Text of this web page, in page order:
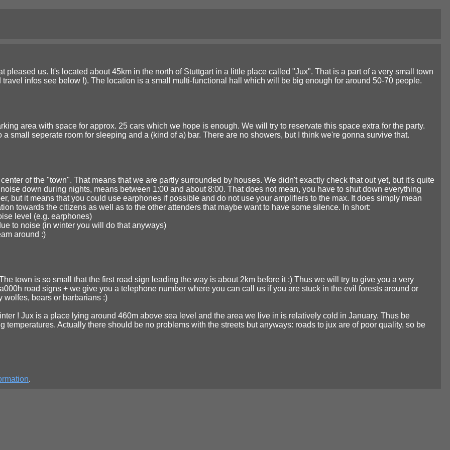
pleased us. It's located about 45km in the north of Stuttgart in a little place called "Jux". That is a part of a very small town
infos see below !). The location is a small multi-functional hall which will be big enough for around 50-70 people.
area with space for approx. 25 cars which we hope is enough. We will try to reservate this space extra for the party.
small seperate room for sleeping and a (kind of a) bar. There are no showers, but I think we're gonna survive that.
of the "town". That means that we are partly surrounded by houses. We didn't exactly check that out yet, but it's quite
down during nights, means between 1:00 and about 8:00. That does not mean, you have to shut down everything
but it means that you could use earphones if possible and do not use your amplifiers to the max. It does simply mean
towards the citizens as well as to the other attenders that maybe want to have some silence. In short:
level (e.g. earphones)
to noise (in winter you will do that anyways)
around :)
town is so small that the first road sign leading the way is about 2km before it :) Thus we will try to give you a very
road signs + we give you a telephone number where you can call us if you are stuck in the evil forests around or
wolfes, bears or barbarians :)
! Jux is a place lying around 460m above sea level and the area we live in is relatively cold in January. Thus be
temperatures. Actually there should be no problems with the streets but anyways: roads to jux are of poor quality, so be
.